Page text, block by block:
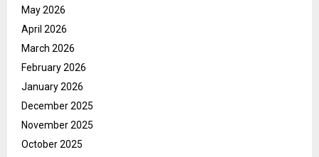
May 2026
April 2026
March 2026
February 2026
January 2026
December 2025
November 2025
October 2025